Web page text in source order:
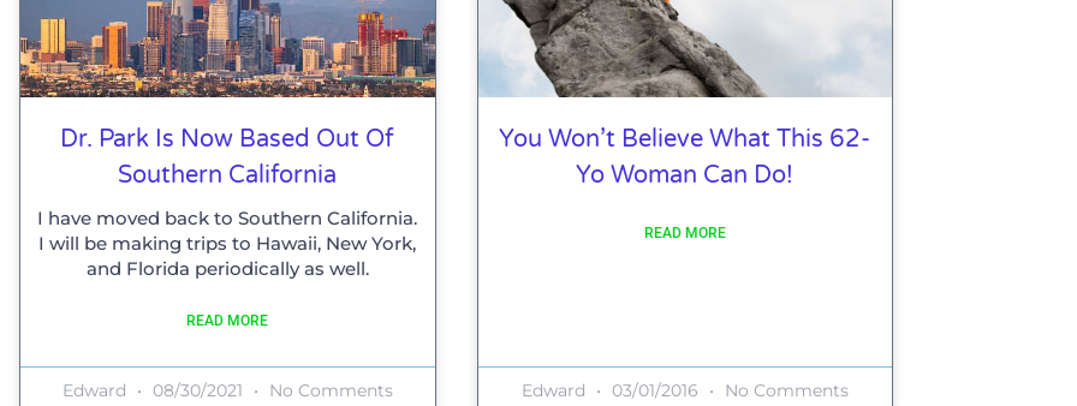
Dr. Park Is Now Based Out Of
Southern California
I have moved back to Southern California.
I will be making trips to Hawaii, New York,
and Florida periodically as well.
READ MORE
Edward 08/30/2021 No Comments
You Won’t Believe What This 62-
Yo Woman Can Do!
READ MORE
Edward 03/01/2016 No Comments